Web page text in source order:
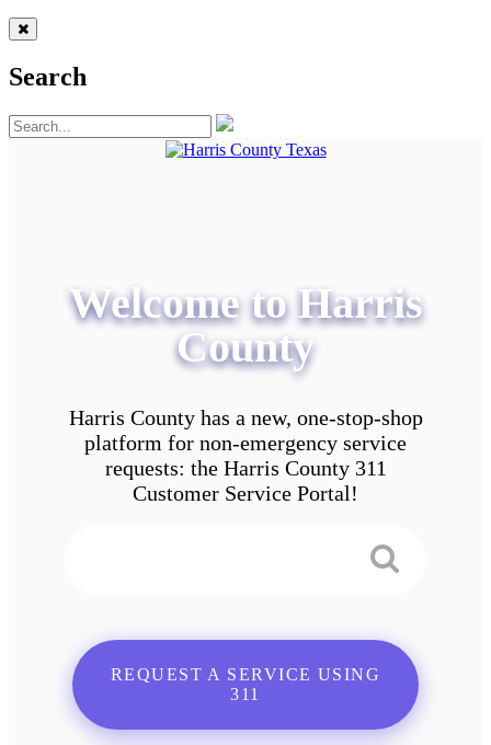
Search
Welcome to Harris
County
Harris County has a new, one-stop-shop
platform for non-emergency service
requests: the Harris County 311
Customer Service Portal!
REQUEST A SERVICE USING
311